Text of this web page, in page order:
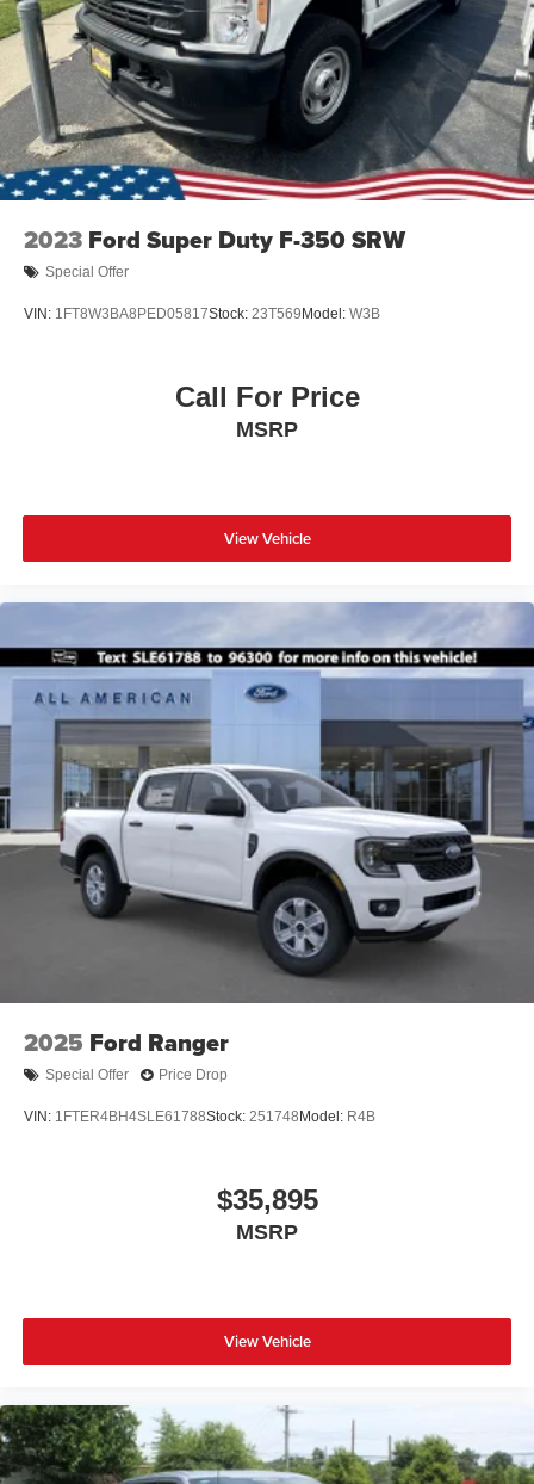
Tires: LT275/65Rx18E BSW A/S -inc: Spare may not
be the same as road tire
Wheels w/Hub Covers
Wheels: 18" Bright Machined & Carbonized Gray Alum
-inc: Painted
2023 Ford Super Duty F-350 SRW
Special Offer
VIN: 1FT8W3BA8PED05817Stock: 23T569 Model: W3B
Call For Price
MSRP
View Vehicle
2025 Ford Ranger
Special Offer Price Drop
VIN: 1FTER4BH4SLE61788Stock: 251748 Model: R4B
$35,895
MSRP
View Vehicle